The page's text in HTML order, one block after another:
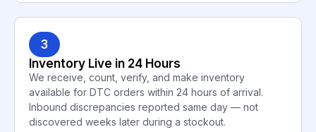
3
Inventory Live in 24 Hours
We receive, count, verify, and make inventory
available for DTC orders within 24 hours of arrival.
Inbound discrepancies reported same day — not
discovered weeks later during a stockout.